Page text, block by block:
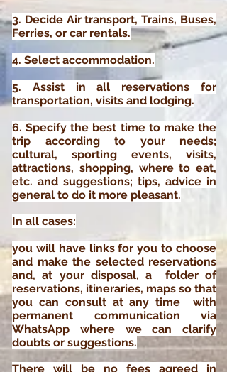
3. Decide Air transport, Trains, Buses,
Ferries, or car rentals.
4. Select accommodation.
5. Assist in all reservations for
transportation, visits and lodging.
6.Specifythe best time to make the
trip according to your needs;
cultural, sporting events, visits,
attractions, shopping, where to eat,
etc. and suggestions; tips, advice in
general to do it more pleasant.
In all cases:
you will have links for you to choose
and make the selected reservations
and, at your disposal, a folder of
reservations, itineraries, maps so that
you can consult at any time with
permanent communication via
WhatsApp where we can clarify
doubts or suggestions.
There will be no fees agreed in